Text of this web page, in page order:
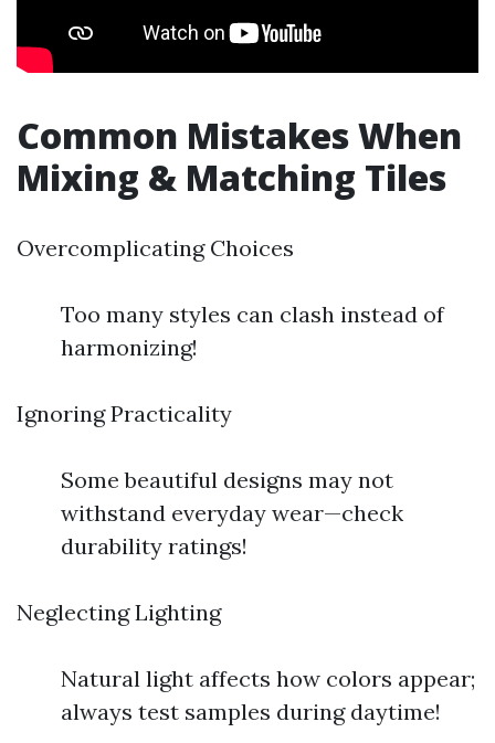
Common Mistakes When
Mixing & Matching Tiles
Overcomplicating Choices
Too many styles can clash instead of
harmonizing!
Ignoring Practicality
Some beautiful designs may not
withstand everyday wear—check
durability ratings!
Neglecting Lighting
Natural light affects how colors appear;
always test samples during daytime!